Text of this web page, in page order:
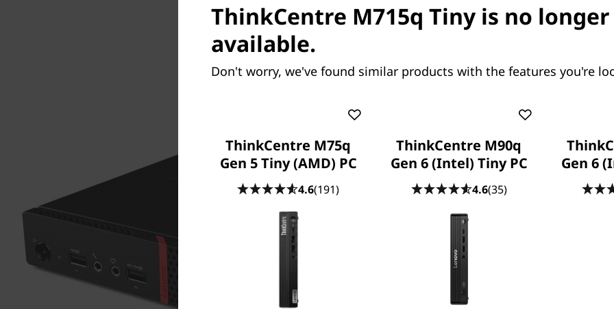
Tough as it is tiny
The ThinkCentre M715
tested against military-
rigorous quality checks.
degrees Fahrenheit, to
more than handle
temperatures and dusty
Easily extend
longevity
Whether you're operating
dust can build up over
The ThinkCentre M715
shield (sold separately)
percent*— so your
ThinkCentre M715q Tiny is no longer
available.
Don't worry, we've found similar products with the features you're
ThinkCentre M75q
Gen 5 Tiny (AMD) PC
4.6(191)
ThinkCentre M90q
Gen 6 (Intel) Tiny PC
4.6(35)
Gen 6